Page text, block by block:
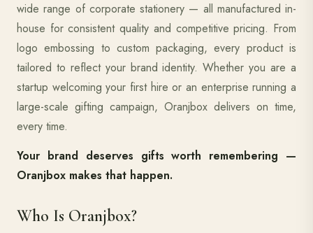
wide range of corporate stationery — all manufactured in-
house for consistent quality and competitive pricing. From
logo embossing to custom packaging, every product is
tailored to reflect your brand identity. Whether you are a
startup welcoming your first hire or an enterprise running a
large-scale gifting campaign, Oranjbox delivers on time,
every time.
Your brand deserves gifts worth remembering —
Oranjbox makes that happen.
Who Is Oranjbox?